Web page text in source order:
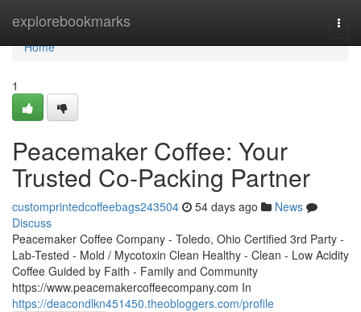
explorebookmarks
Home
Home
1
Peacemaker Coffee: Your
Trusted Co-Packing Partner
customprintedcoffeebags243504 54 days ago
News
Discuss
Peacemaker Coffee Company - Toledo, Ohio Certified 3rd Party -
Lab-Tested - Mold / Mycotoxin Clean Healthy - Clean - Low Acidity
Coffee Guided by Faith - Family and Community
https://www.peacemakercoffeecompany.com In
https://deacondlkn451450.theobloggers.com/profile